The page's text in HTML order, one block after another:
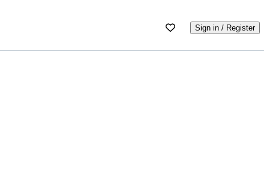
Sign in / Register